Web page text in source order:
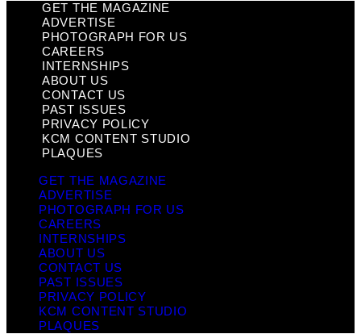
GET THE MAGAZINE
ADVERTISE
PHOTOGRAPH FOR US
CAREERS
INTERNSHIPS
ABOUT US
CONTACT US
PAST ISSUES
PRIVACY POLICY
KCM CONTENT STUDIO
PLAQUES
GET THE MAGAZINE
ADVERTISE
PHOTOGRAPH FOR US
CAREERS
INTERNSHIPS
ABOUT US
CONTACT US
PAST ISSUES
PRIVACY POLICY
KCM CONTENT STUDIO
PLAQUES